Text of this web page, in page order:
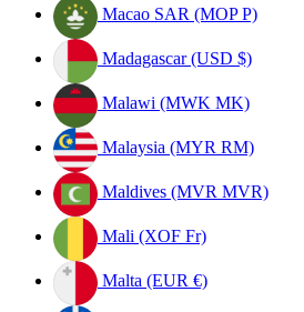
Macao SAR (MOP P)
Madagascar (USD $)
Malawi (MWK MK)
Malaysia (MYR RM)
Maldives (MVR MVR)
Mali (XOF Fr)
Malta (EUR €)